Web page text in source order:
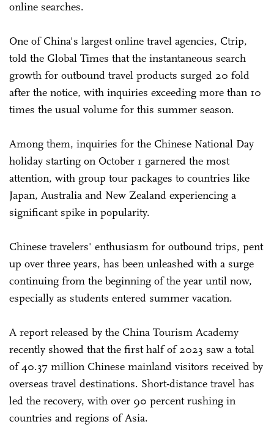
online searches.
One of China's largest online travel agencies, Ctrip,
told the Global Times that the instantaneous search
growth for outbound travel products surged 20 fold
after the notice, with inquiries exceeding more than 10
times the usual volume for this summer season.
Among them, inquiries for the Chinese National Day
holiday starting on October 1 garnered the most
attention, with group tour packages to countries like
Japan, Australia and New Zealand experiencing a
significant spike in popularity.
Chinese travelers' enthusiasm for outbound trips, pent
up over three years, has been unleashed with a surge
continuing from the beginning of the year until now,
especially as students entered summer vacation.
A report released by the China Tourism Academy
recently showed that the first half of 2023 saw a total
of 40.37 million Chinese mainland visitors received by
overseas travel destinations. Short-distance travel has
led the recovery, with over 90 percent rushing in
countries and regions of Asia.